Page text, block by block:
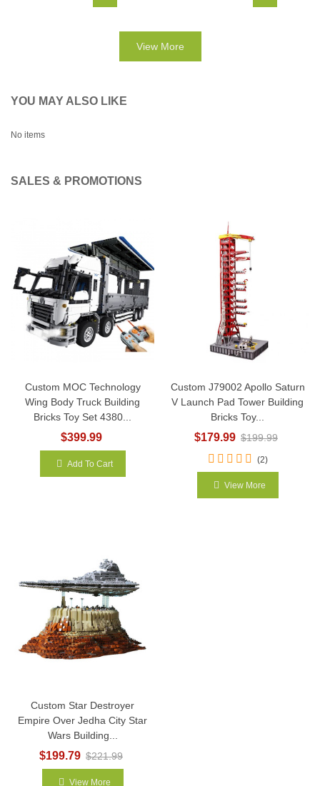
View More
YOU MAY ALSO LIKE
No items
SALES & PROMOTIONS
Custom MOC Technology
Wing Body Truck Building
Bricks Toy Set 4380...
$399.99
Add To Cart
Custom J79002 Apollo Saturn
V Launch Pad Tower Building
Bricks Toy...
$179.99 $199.99
(2)
View More
Custom Star Destroyer
Empire Over Jedha City Star
Wars Building...
$199.79 $221.99
View More